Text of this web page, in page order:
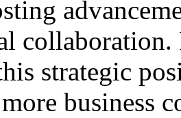
collaboration.
strategic
business